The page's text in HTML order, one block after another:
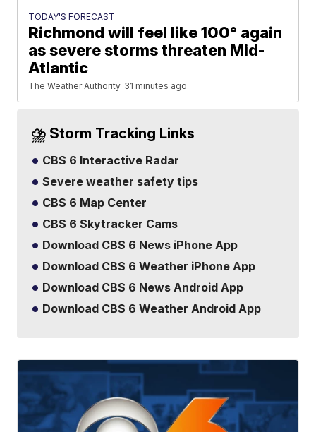
TODAY'S FORECAST
Richmond will feel like 100° again
as severe storms threaten Mid-
Atlantic
The Weather Authority 31 minutes ago
⛈️ Storm Tracking Links
CBS 6 Interactive Radar
Severe weather safety tips
CBS 6 Map Center
CBS 6 Skytracker Cams
Download CBS 6 News iPhone App
Download CBS 6 Weather iPhone App
Download CBS 6 News Android App
Download CBS 6 Weather Android App